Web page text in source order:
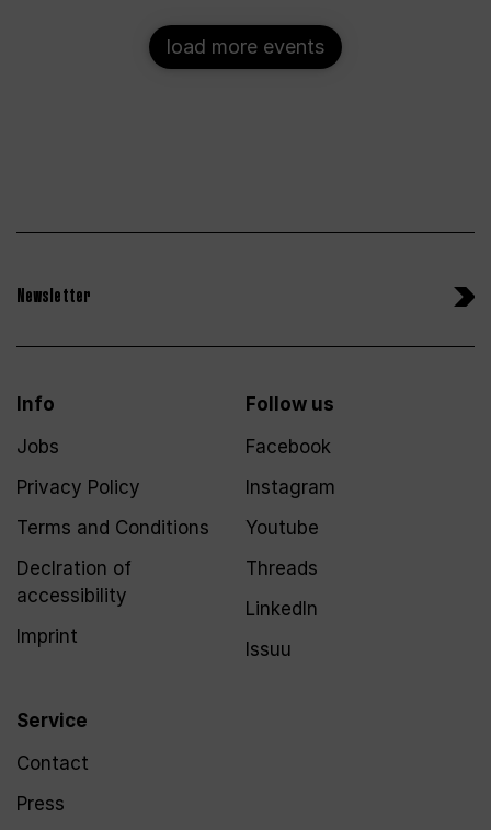
load more events
Newsletter
Info
Jobs
Privacy Policy
Terms and Conditions
Declration of
accessibility
Imprint
Service
Contact
Press
Follow us
Facebook
Instagram
Youtube
Threads
LinkedIn
Issuu